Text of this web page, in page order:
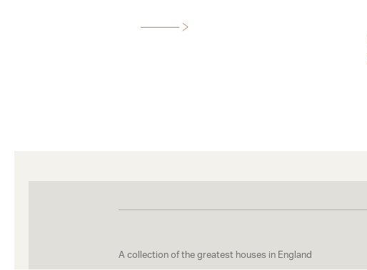
A collection of the greatest houses in England